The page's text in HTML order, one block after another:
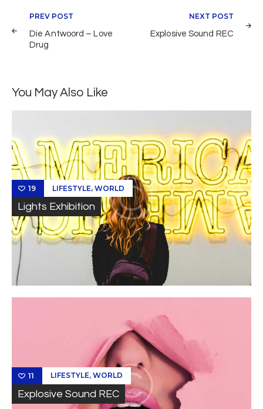
Navegación
de
entradas
PREV POST
Die Antwoord – Love
Drug
NEXT POST
Explosive Sound REC
You May Also Like
19 LIFESTYLE, WORLD
Lights Exhibition
11 LIFESTYLE, WORLD
Explosive Sound REC